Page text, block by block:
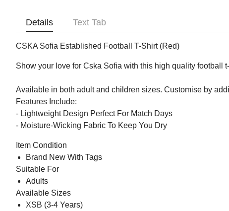
Details Text Tab
CSKA Sofia Established Football T-Shirt (Red)
Show your love for Cska Sofia with this high quality football
Available in both adult and children sizes. Customise by
Features Include:
- Lightweight Design Perfect For Match Days
- Moisture-Wicking Fabric To Keep You Dry
Item Condition
Brand New With Tags
Suitable For
Adults
Available Sizes
XSB (3-4 Years)